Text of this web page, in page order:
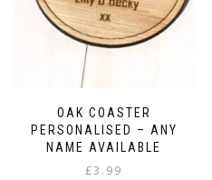
OAK COASTER
PERSONALISED – ANY
NAME AVAILABLE
£3.99